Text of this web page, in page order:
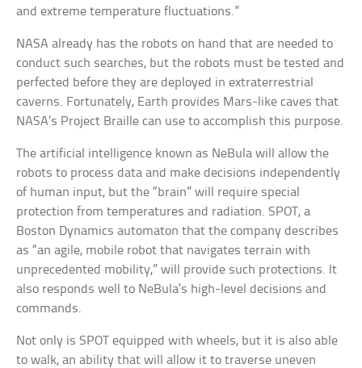
and extreme temperature fluctuations.”
NASA already has the robots on hand that are needed to
conduct such searches, but the robots must be tested and
perfected before they are deployed in extraterrestrial
caverns. Fortunately, Earth provides Mars-like caves that
NASA’s Project Braille can use to accomplish this purpose.
The artificial intelligence known as NeBula will allow the
robots to process data and make decisions independently
of human input, but the “brain” will require special
protection from temperatures and radiation. SPOT, a
Boston Dynamics automaton that the company describes
as “an agile, mobile robot that navigates terrain with
unprecedented mobility,” will provide such protections. It
also responds well to NeBula’s high-level decisions and
commands.
Not only is SPOT equipped with wheels, but it is also able
to walk, an ability that will allow it to traverse uneven